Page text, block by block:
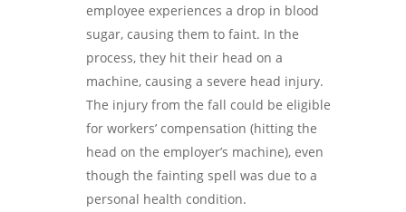
employee experiences a drop in blood
sugar, causing them to faint. In the
process, they hit their head on a
machine, causing a severe head injury.
The injury from the fall could be eligible
for workers’ compensation (hitting the
head on the employer’s machine), even
though the fainting spell was due to a
personal health condition.